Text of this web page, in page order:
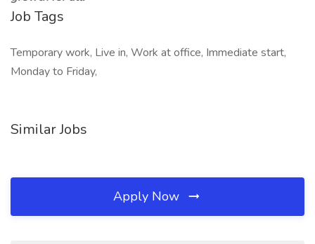
Job Tags
Temporary work, Live in, Work at office, Immediate start,
Monday to Friday,
Similar Jobs
Apply Now